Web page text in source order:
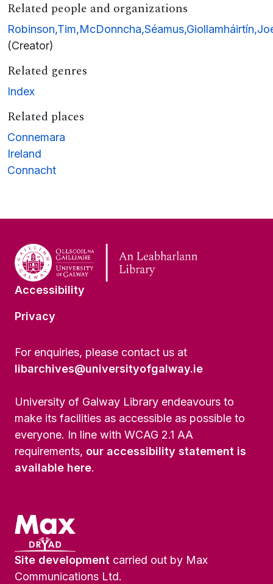
Related people and organizations
(Creator)
Related genres
Index
Related places
Connemara
Ireland
Connacht
Accessibility
Privacy
For enquiries, please contact us at
libarchives@universityofgalway.ie
University of Galway Library endeavours to
make its facilities as accessible as possible to
everyone. In line with WCAG 2.1 AA
requirements, our accessibility statement is
available here.
Site development carried out by Max
Communications Ltd.